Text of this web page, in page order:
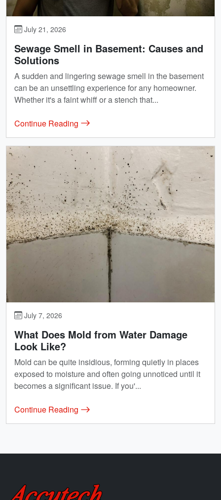
July 21, 2026
Sewage Smell in Basement: Causes and
Solutions
A sudden and lingering sewage smell in the basement
can be an unsettling experience for any homeowner.
Whether it's a faint whiff or a stench that...
Continue Reading
July 7, 2026
What Does Mold from Water Damage
Look Like?
Mold can be quite insidious, forming quietly in places
exposed to moisture and often going unnoticed until it
becomes a significant issue. If you'...
Continue Reading
Accutech Restoration & Remodeling